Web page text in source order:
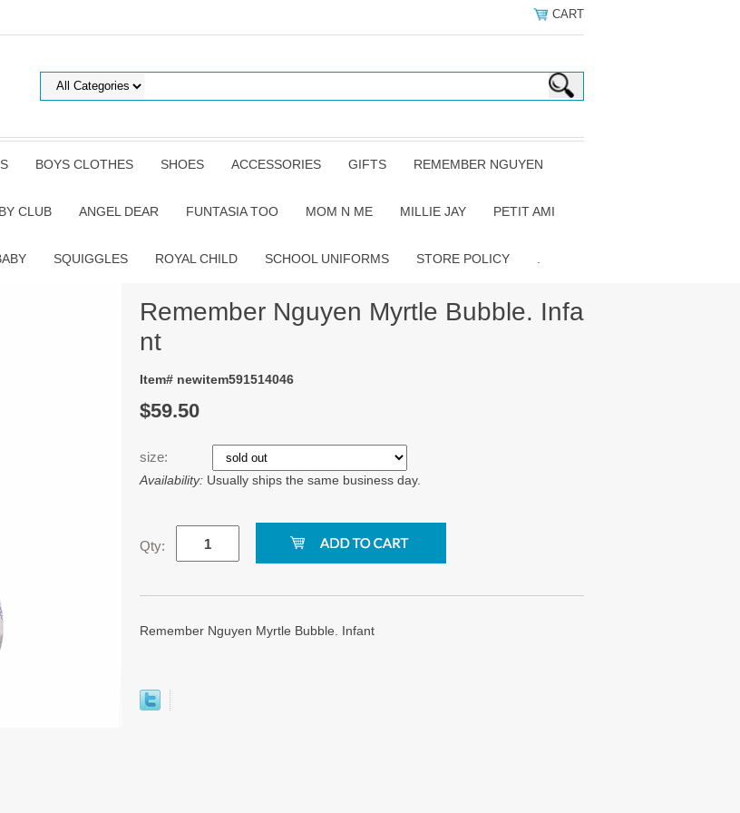
CART
BOYS CLOTHES SHOES ACCESSORIES GIFTS REMEMBER NGUYEN
CLUB ANGEL DEAR FUNTASIA TOO MOM N ME MILLIE JAY PETIT AMI
SQUIGGLES ROYAL CHILD SCHOOL UNIFORMS STORE POLICY
Remember Nguyen Myrtle Bubble. Infa
nt
Item# newitem591514046
$59.50
size:
Availability: Usually ships the same business day.
Qty:
Remember Nguyen Myrtle Bubble. Infant